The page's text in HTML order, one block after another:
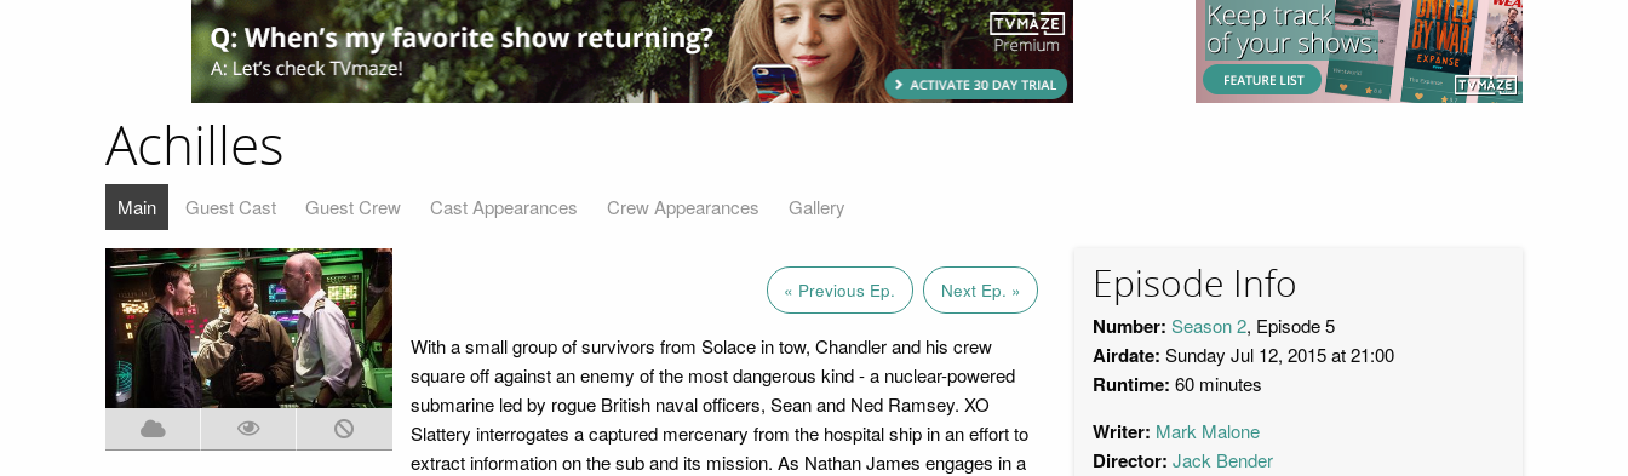
Achilles
Main Guest Cast Guest Crew Cast Appearances Crew Appearances Gallery
« Previous Ep. Next Ep. »
With a small group of survivors from Solace in tow, Chandler and his crew
square off against an enemy of the most dangerous kind - a nuclear-powered
submarine led by rogue British naval officers, Sean and Ned Ramsey. XO
Slattery interrogates a captured mercenary from the hospital ship in an effort to
extract information on the sub and its mission. As Nathan James engages in a
Episode Info
Number: Season 2, Episode 5
Airdate: Sunday Jul 12, 2015 at 21:00
Runtime: 60 minutes
Writer: Mark Malone
Director: Jack Bender